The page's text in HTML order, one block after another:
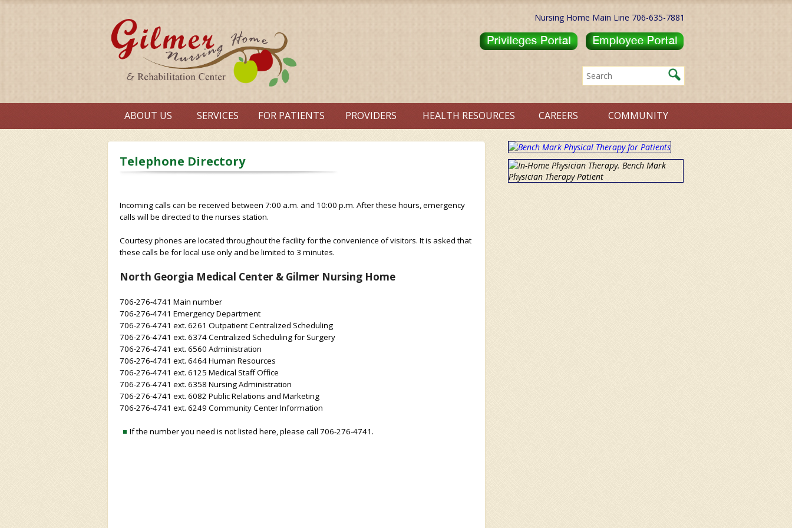
Nursing Home Main Line 706-635-7881
ABOUT US SERVICES FOR PATIENTS PROVIDERS HEALTH RESOURCES CAREERS COMMUNITY
Telephone Directory
Incoming calls can be received between 7:00 a.m. and 10:00 p.m. After these hours, emergency
calls will be directed to the nurses station.
Courtesy phones are located throughout the facility for the convenience of visitors. It is asked that
these calls be for local use only and be limited to 3 minutes.
North Georgia Medical Center & Gilmer Nursing Home
706-276-4741 Main number
706-276-4741 Emergency Department
706-276-4741 ext. 6261 Outpatient Centralized Scheduling
706-276-4741 ext. 6374 Centralized Scheduling for Surgery
706-276-4741 ext. 6560 Administration
706-276-4741 ext. 6464 Human Resources
706-276-4741 ext. 6125 Medical Staff Office
706-276-4741 ext. 6358 Nursing Administration
706-276-4741 ext. 6082 Public Relations and Marketing
706-276-4741 ext. 6249 Community Center Information
If the number you need is not listed here, please call 706-276-4741.